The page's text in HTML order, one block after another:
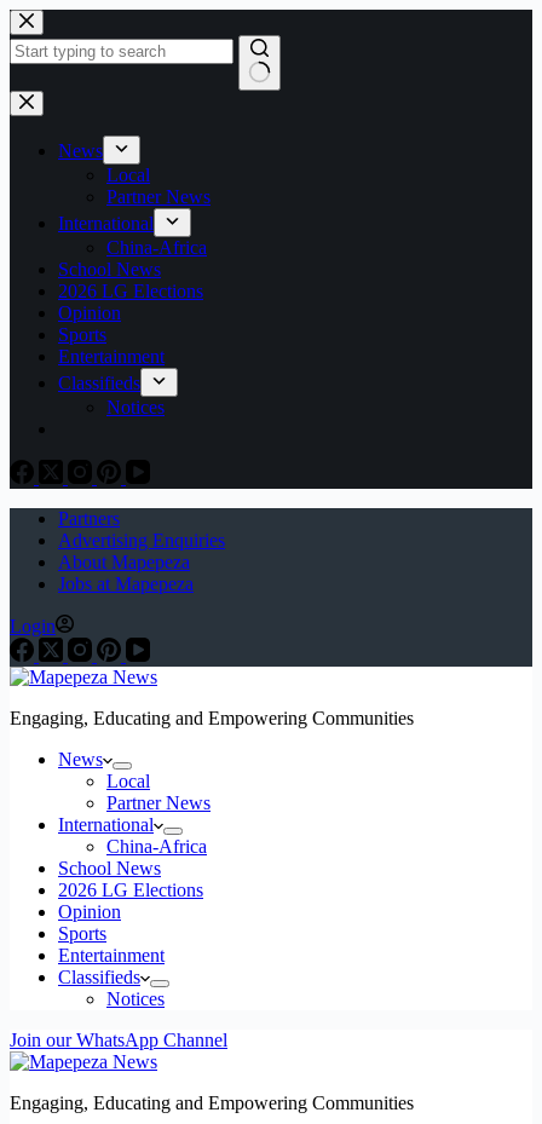
Skip
to
content
No
results
News
Local
Partner News
International
China-Africa
School News
2026 LG Elections
Opinion
Sports
Entertainment
Classifieds
Notices
Partners
Advertising Enquiries
About Mapepeza
Jobs at Mapepeza
Login
Engaging, Educating and Empowering Communities
News
Local
Partner News
International
China-Africa
School News
2026 LG Elections
Opinion
Sports
Entertainment
Classifieds
Notices
Join our WhatsApp Channel
Engaging, Educating and Empowering Communities